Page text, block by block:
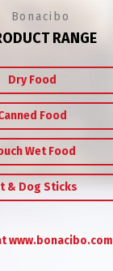
Bonacibo
RANGE
Dry Food
Food
Wet Food
& Dog Sticks
www.bonacibo.com